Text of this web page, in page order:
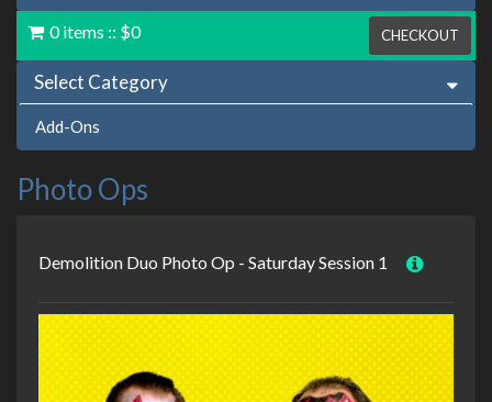
0 items :: $0 CHECKOUT
Select Category
Add-Ons
Photo Ops
Demolition Duo Photo Op - Saturday Session 1